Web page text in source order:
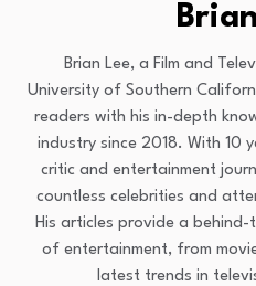
Brian Lee, a Film and
University of Southern
readers with his in-depth
industry since 2018. With 10
critic and entertainment
countless celebrities and
His articles provide a
of entertainment, from
latest trends in